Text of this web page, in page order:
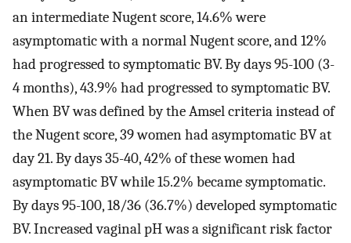
an intermediate Nugent score, 14.6% were
asymptomatic with a normal Nugent score, and 12%
had progressed to symptomatic BV. By days 95-100 (3-
4 months), 43.9% had progressed to symptomatic BV.
When BV was defined by the Amsel criteria instead of
the Nugent score, 39 women had asymptomatic BV at
day 21. By days 35-40, 42% of these women had
asymptomatic BV while 15.2% became symptomatic.
By days 95-100, 18/36 (36.7%) developed symptomatic
BV. Increased vaginal pH was a significant risk factor